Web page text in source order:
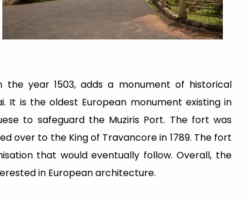
year 1503, adds a monument of historical
It is the oldest European monument existing in
to safeguard the Muziris Port. The fort was
over to the King of Travancore in 1789. The fort
that would eventually follow. Overall, the
in European architecture.